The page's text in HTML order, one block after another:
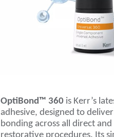
OptiBond™ 360 is Kerr’s
adhesive, designed to
bonding across all direct
restorative procedures. Its